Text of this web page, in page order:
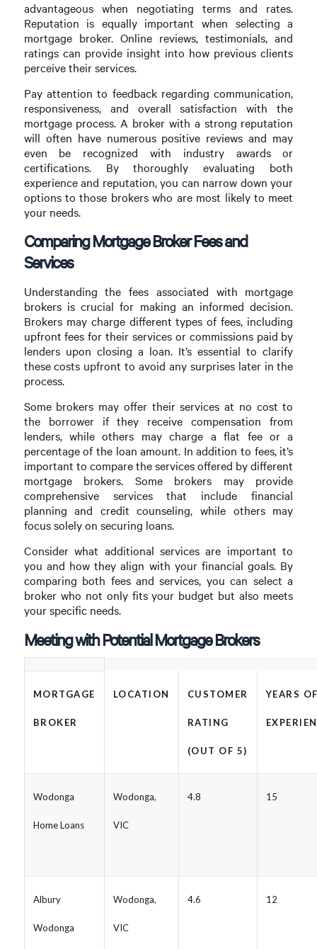
advantageous when negotiating terms and rates.
Reputation is equally important when selecting a
mortgage broker. Online reviews, testimonials, and
ratings can provide insight into how previous clients
perceive their services.
Pay attention to feedback regarding communication,
responsiveness, and overall satisfaction with the
mortgage process. A broker with a strong reputation
will often have numerous positive reviews and may
even be recognized with industry awards or
certifications. By thoroughly evaluating both
experience and reputation, you can narrow down your
options to those brokers who are most likely to meet
your needs.
Comparing Mortgage Broker Fees and
Services
Understanding the fees associated with mortgage
brokers is crucial for making an informed decision.
Brokers may charge different types of fees, including
upfront fees for their services or commissions paid by
lenders upon closing a loan. It’s essential to clarify
these costs upfront to avoid any surprises later in the
process.
Some brokers may offer their services at no cost to
the borrower if they receive compensation from
lenders, while others may charge a flat fee or a
percentage of the loan amount. In addition to fees, it’s
important to compare the services offered by different
mortgage brokers. Some brokers may provide
comprehensive services that include financial
planning and credit counseling, while others may
focus solely on securing loans.
Consider what additional services are important to
you and how they align with your financial goals. By
comparing both fees and services, you can select a
broker who not only fits your budget but also meets
your specific needs.
Meeting with Potential Mortgage Brokers
MORTGAGE
BROKER
LOCATION CUSTOMER
RATING
(OUT OF 5)
YEARS
Wodonga
Home Loans
Wodonga,
VIC
4.8 15
Albury
Wodonga
Wodonga,
VIC
4.6 12